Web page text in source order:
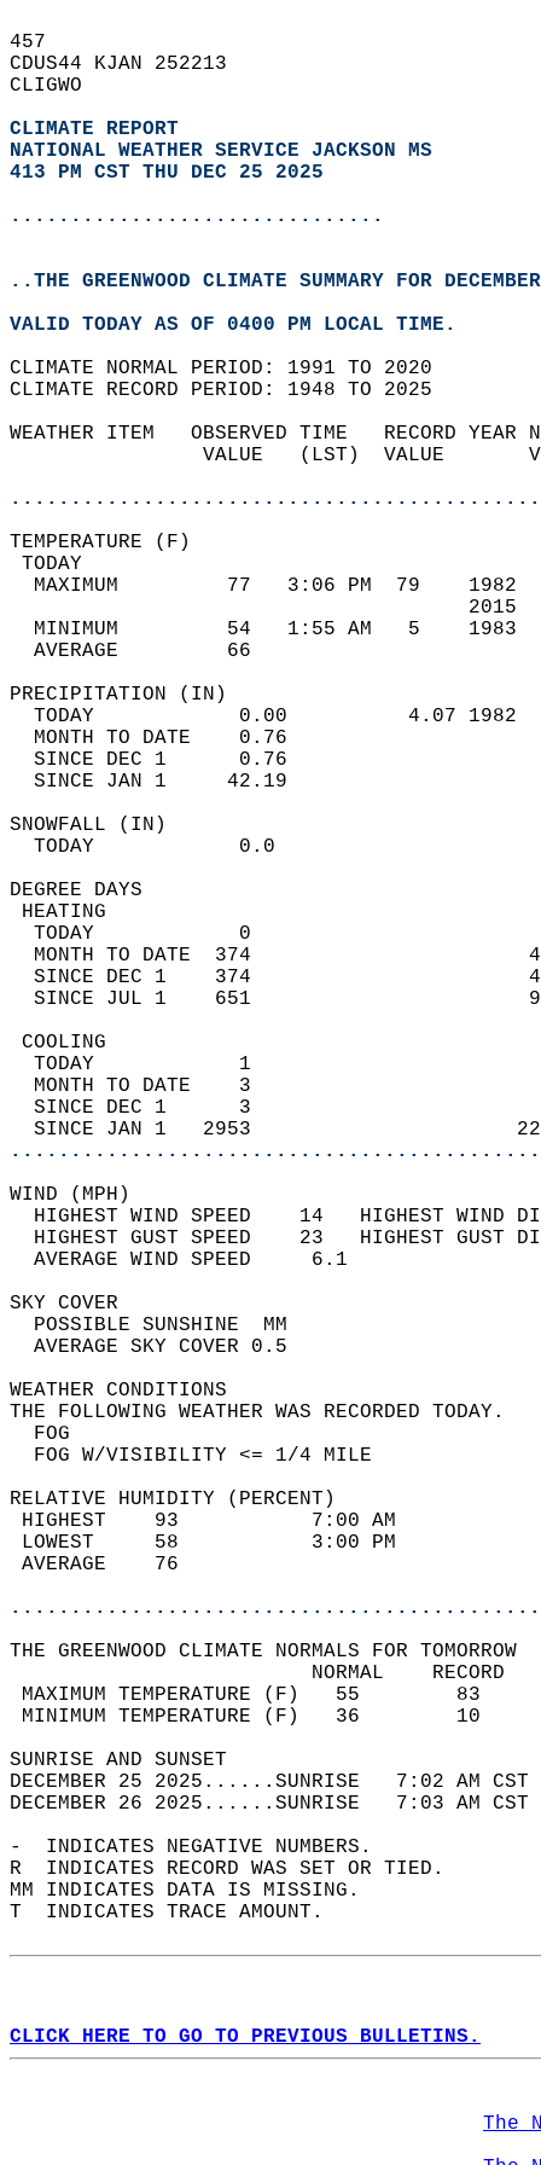
457
CDUS44 KJAN 252213
CLIGWO
CLIMATE REPORT
NATIONAL WEATHER SERVICE JACKSON MS
413 PM CST THU DEC 25 2025
...............................
..THE GREENWOOD CLIMATE SUMMARY FOR
VALID TODAY AS OF 0400 PM LOCAL TIME.
CLIMATE NORMAL PERIOD: 1991 TO 2020
CLIMATE RECORD PERIOD: 1948 TO 2025
WEATHER ITEM   OBSERVED TIME   RECORD
VALUE   (LST)  VALUE
MAXIMUM         77   3:06 PM  79
MINIMUM         54   1:55 AM   5
AVERAGE         66
TODAY            0.00          4.07
MONTH TO DATE    0.76
SINCE DEC 1      0.76
SINCE JAN 1     42.19
TODAY
DEGREE
TODAY            0
MONTH TO DATE  374
SINCE DEC 1    374
SINCE JUL 1    651
TODAY            1
MONTH TO DATE    3
SINCE DEC 1      3
SINCE JAN 1   2953
WIND
HIGHEST WIND SPEED    14   HIGHEST
HIGHEST GUST SPEED    23   HIGHEST
AVERAGE WIND
SKY
POSSIBLE
AVERAGE SKY
WEATHER
THE FOLLOWING WEATHER
FOG W/
RELATIVE HUMIDITY (PERCENT)
HIGHEST    93
LOWEST     58
THE GREENWOOD CLIMATE NORMALS FOR TOMORROW
MAXIMUM TEMPERATURE
MINIMUM TEMPERATURE
SUNRISE
DECEMBER 25 2025......SUNRISE   7:02
DECEMBER 26 2025......SUNRISE   7:03
-  INDICATES NEGATIVE NUMBERS.
R  INDICATES RECORD WAS SET OR TIED.
MM INDICATES DATA IS MISSING.
T  INDICATES TRACE AMOUNT.
CLICK HERE TO GO TO PREVIOUS BULLETINS.
The